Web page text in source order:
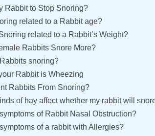
Rabbit to Stop Snoring?
related to a Rabbit age?
related to a Rabbit’s Weight?
Rabbits Snore More?
snoring?
Rabbit is Wheezing
Rabbits From Snoring?
of hay affect whether my rabbit will
of Rabbit Nasal Obstruction?
of a rabbit with Allergies?